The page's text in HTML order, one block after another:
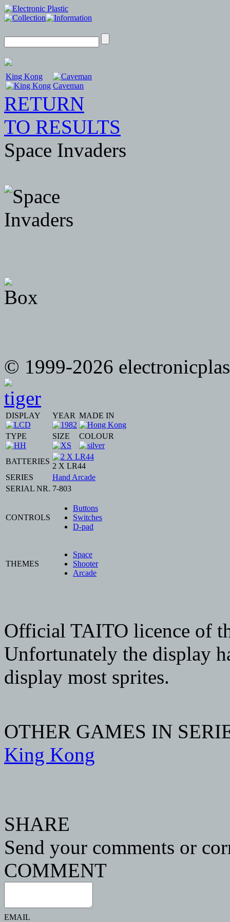
King Kong
Caveman
RETURN
TO RESULTS
Space Invaders
© 1999-2026
DISPLAY YEAR MADE IN
TYPE SIZE COLOUR
BATTERIES
2 X LR44
SERIES
Hand Arcade
SERIAL NR. 7-803
CONTROLS
Buttons
Switches
D-pad
THEMES
Space
Shooter
Arcade
Official TAITO licence of
Unfortunately the display
display most sprites.
OTHER GAMES IN
King Kong
SHARE
Send your comments or
COMMENT
EMAIL